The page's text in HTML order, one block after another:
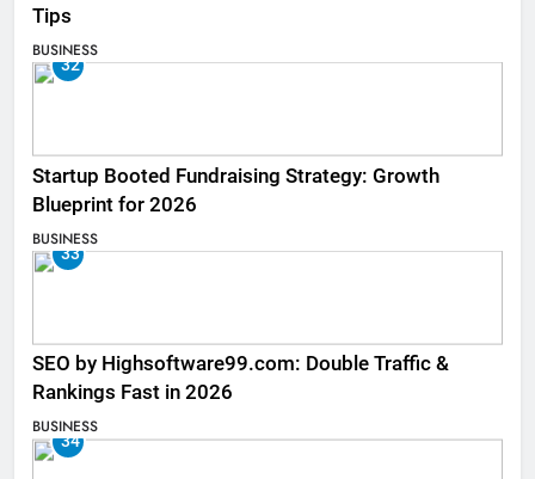
Tips
BUSINESS
32
Startup Booted Fundraising Strategy: Growth
Blueprint for 2026
BUSINESS
33
SEO by Highsoftware99.com: Double Traffic &
Rankings Fast in 2026
BUSINESS
34